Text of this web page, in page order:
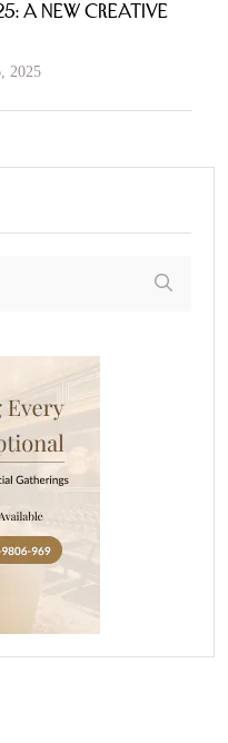
A New Creative
2025